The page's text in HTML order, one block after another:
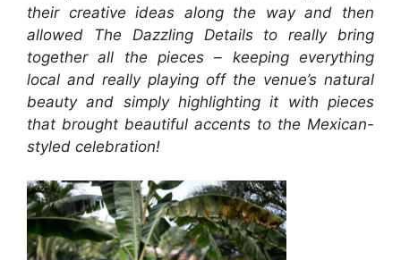
their creative ideas along the way and then
allowed The Dazzling Details to really bring
together all the pieces – keeping everything
local and really playing off the venue’s natural
beauty and simply highlighting it with pieces
that brought beautiful accents to the Mexican-
styled celebration!